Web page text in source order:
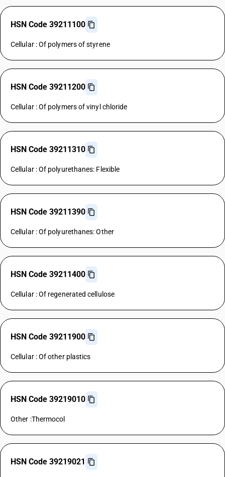
HSN Code 39211100
Cellular : Of polymers of styrene
HSN Code 39211200
Cellular : Of polymers of vinyl chloride
HSN Code 39211310
Cellular : Of polyurethanes: Flexible
HSN Code 39211390
Cellular : Of polyurethanes: Other
HSN Code 39211400
Cellular : Of regenerated cellulose
HSN Code 39211900
Cellular : Of other plastics
HSN Code 39219010
Other :Thermocol
HSN Code 39219021